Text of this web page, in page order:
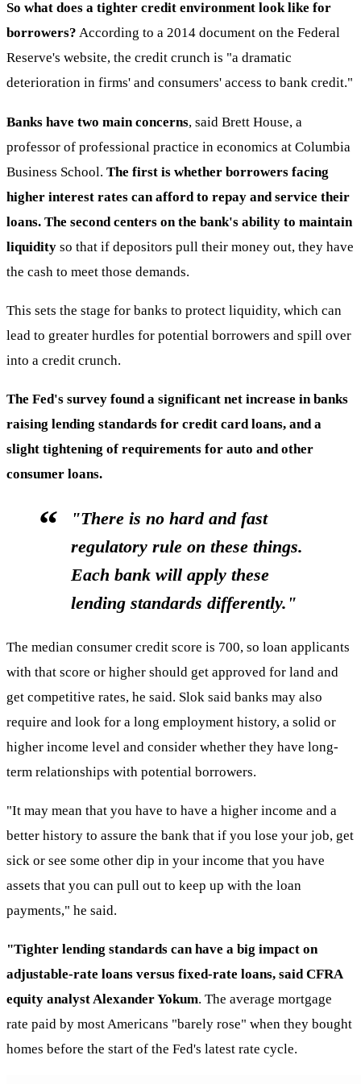
So what does a tighter credit environment look like for
borrowers? According to a 2014 document on the Federal
Reserve's website, the credit crunch is "a dramatic
deterioration in firms' and consumers' access to bank credit."
Banks have two main concerns, said Brett House, a
professor of professional practice in economics at Columbia
Business School. The first is whether borrowers facing
higher interest rates can afford to repay and service their
loans. The second centers on the bank's ability to maintain
liquidity so that if depositors pull their money out, they have
the cash to meet those demands.
This sets the stage for banks to protect liquidity, which can
lead to greater hurdles for potential borrowers and spill over
into a credit crunch.
The Fed's survey found a significant net increase in banks
raising lending standards for credit card loans, and a
slight tightening of requirements for auto and other
consumer loans.
"There is no hard and fast
regulatory rule on these things.
Each bank will apply these
lending standards differently."
The median consumer credit score is 700, so loan applicants
with that score or higher should get approved for land and
get competitive rates, he said. Slok said banks may also
require and look for a long employment history, a solid or
higher income level and consider whether they have long-
term relationships with potential borrowers.
"It may mean that you have to have a higher income and a
better history to assure the bank that if you lose your job, get
sick or see some other dip in your income that you have
assets that you can pull out to keep up with the loan
payments," he said.
"Tighter lending standards can have a big impact on
adjustable-rate loans versus fixed-rate loans, said CFRA
equity analyst Alexander Yokum. The average mortgage
rate paid by most Americans "barely rose" when they bought
homes before the start of the Fed's latest rate cycle.